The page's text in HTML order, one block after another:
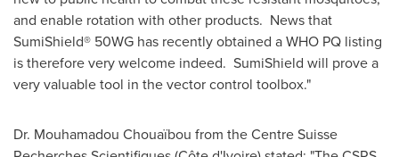
and enable rotation with other products. News that
SumiShield® 50WG has recently obtained a WHO PQ listing
is therefore very welcome indeed. SumiShield will prove a
very valuable tool in the vector control toolbox."
Dr. Mouhamadou Chouaïbou from the Centre Suisse